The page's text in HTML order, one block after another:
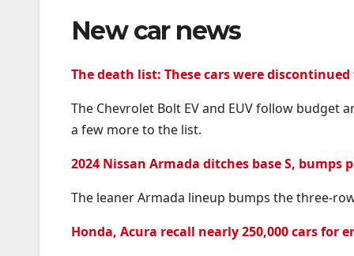
New car news
The death list: These cars were discontinued
The Chevrolet Bolt EV and EUV follow budget
a few more to the list.
2024 Nissan Armada ditches base S, bumps
The leaner Armada lineup bumps the three-
Honda, Acura recall nearly 250,000 cars for